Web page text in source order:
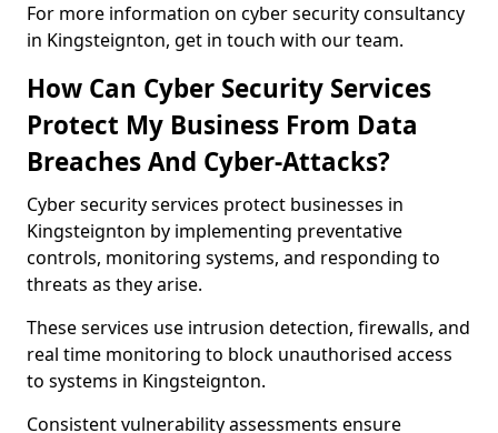
For more information on cyber security consultancy
in Kingsteignton, get in touch with our team.
How Can Cyber Security Services
Protect My Business From Data
Breaches And Cyber-Attacks?
Cyber security services protect businesses in
Kingsteignton by implementing preventative
controls, monitoring systems, and responding to
threats as they arise.
These services use intrusion detection, firewalls, and
real time monitoring to block unauthorised access
to systems in Kingsteignton.
Consistent vulnerability assessments ensure